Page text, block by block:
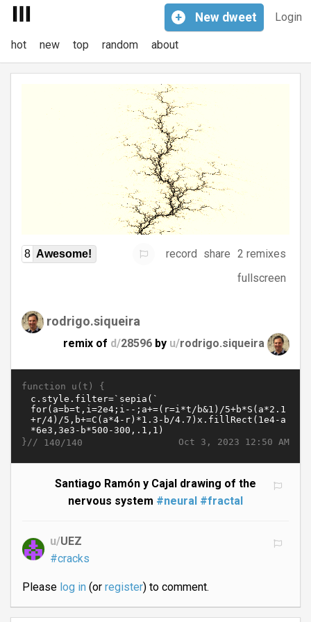
Login
+ New dweet
hot new top random about
8 Awesome! record share 2 remixes
fullscreen
rodrigo.siqueira
remix of d/28596 by u/rodrigo.siqueira
function u(t) {
Oct 3, 2023 12:50 AM
}// 140/140
Santiago Ramón y Cajal drawing of the
nervous system #neural #fractal
u/UEZ
#cracks
Please log in(or register) to comment.